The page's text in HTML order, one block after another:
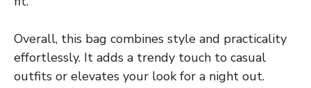
Overall, this bag combines style and practicality
effortlessly. It adds a trendy touch to casual
outfits or elevates your look for a night out.